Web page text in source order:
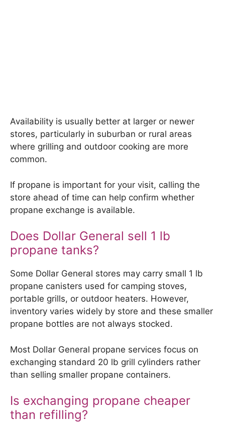
Availability is usually better at larger or newer
stores, particularly in suburban or rural areas
where grilling and outdoor cooking are more
common.
If propane is important for your visit, calling the
store ahead of time can help confirm whether
propane exchange is available.
Does Dollar General sell 1 lb
propane tanks?
Some Dollar General stores may carry small 1 lb
propane canisters used for camping stoves,
portable grills, or outdoor heaters. However,
inventory varies widely by store and these smaller
propane bottles are not always stocked.
Most Dollar General propane services focus on
exchanging standard 20 lb grill cylinders rather
than selling smaller propane containers.
Is exchanging propane cheaper
than refilling?